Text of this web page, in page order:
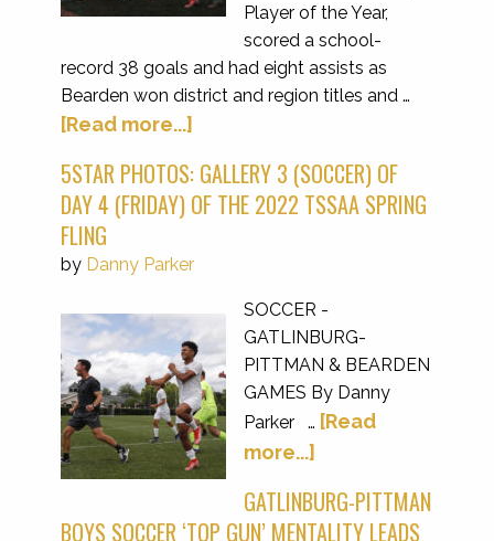
Player of the Year,
scored a school-
record 38 goals and had eight assists as
Bearden won district and region titles and …
[Read more...]
5STAR PHOTOS: GALLERY 3 (SOCCER) OF
DAY 4 (FRIDAY) OF THE 2022 TSSAA SPRING
FLING
by Danny Parker
SOCCER -
GATLINBURG-
PITTMAN & BEARDEN
GAMES By Danny
Parker … [Read
more...]
GATLINBURG-PITTMAN
BOYS SOCCER ‘TOP GUN’ MENTALITY LEADS